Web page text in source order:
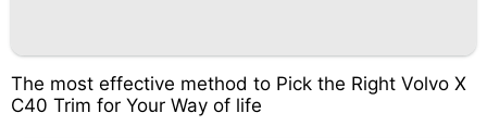
The most effective method to Pick the Right Volvo X
C40 Trim for Your Way of life